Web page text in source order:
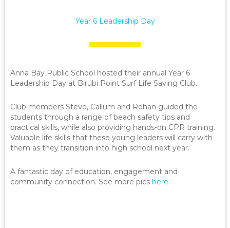
Year 6 Leadership Day
Anna Bay Public School hosted their annual Year 6
Leadership Day at Birubi Point Surf Life Saving Club.
Club members Steve, Callum and Rohan guided the
students through a range of beach safety tips and
practical skills, while also providing hands-on CPR training.
Valuable life skills that these young leaders will carry with
them as they transition into high school next year.
A fantastic day of education, engagement and
community connection. See more pics here.